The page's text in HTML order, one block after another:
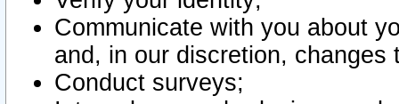
Communicate with you about
and, in our discretion,
Conduct surveys;